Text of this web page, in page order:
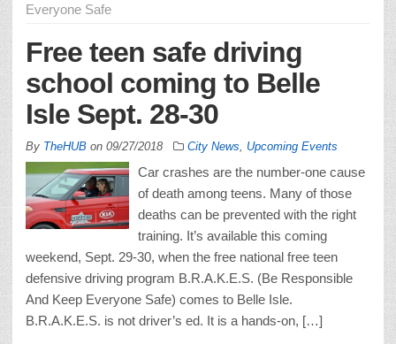
Everyone Safe
Free teen safe driving
school coming to Belle
Isle Sept. 28-30
By TheHUB on 09/27/2018 City News Upcoming Events
Car crashes are the number-one cause
of death among teens. Many of those
deaths can be prevented with the right
training. It’s available this coming
weekend, Sept. 29-30, when the free national free teen
defensive driving program B.R.A.K.E.S. (Be Responsible
And Keep Everyone Safe) comes to Belle Isle.
B.R.A.K.E.S. is not driver’s ed. It is a hands-on, […]